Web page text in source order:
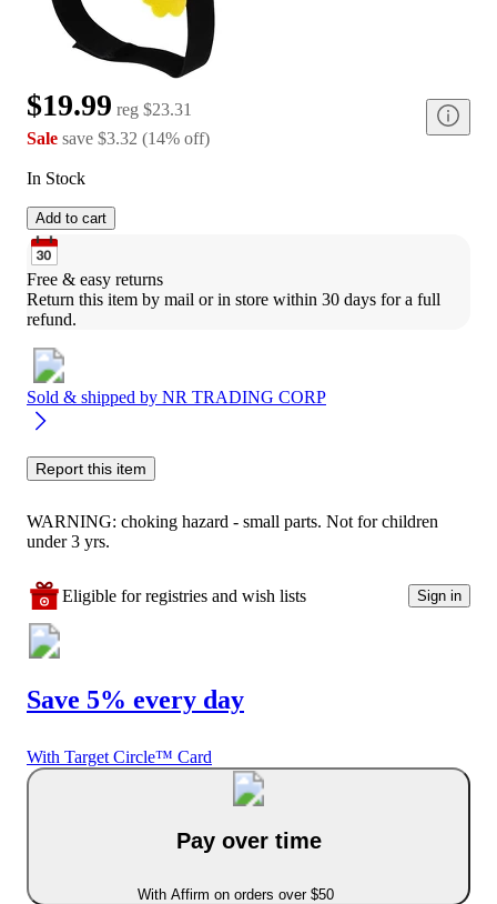
$19.99 reg $23.31
Sale save $3.32 (14% off)
In Stock
Add to cart
Free & easy returns
Return this item by mail or in store within 30 days for a full
refund.
Sold & shipped by NR TRADING CORP
Report this item
WARNING: choking hazard - small parts. Not for children
under 3 yrs.
Eligible for registries and wish lists Sign in
Save 5% every day
With Target Circle™ Card
Pay over time
With Affirm on orders over $50